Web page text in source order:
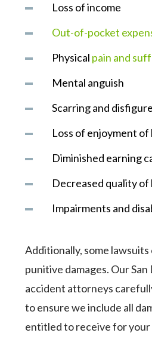
Loss of income
Out-of-pocket
Physical pain and
Mental anguish
Scarring and
Loss of enjoyment of
Diminished earning
Decreased quality of
Impairments and
Additionally, some
punitive damages. Our San
accident attorneys
to ensure we include all
entitled to receive for your